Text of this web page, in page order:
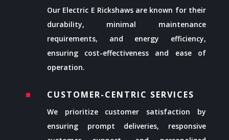
Our Electric E Rickshaws are known for their
durability, minimal maintenance
requirements, and energy efficiency,
ensuring cost-effectiveness and ease of
operation.
^ CUSTOMER-CENTRIC SERVICES
We prioritize customer satisfaction by
ensuring prompt deliveries, responsive